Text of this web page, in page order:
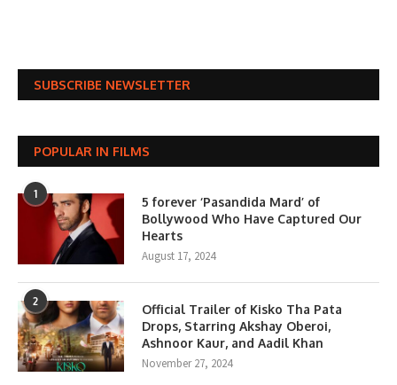
SUBSCRIBE NEWSLETTER
POPULAR IN FILMS
1
5 forever ‘Pasandida Mard’ of
Bollywood Who Have Captured Our
Hearts
August 17, 2024
2
Official Trailer of Kisko Tha Pata
Drops, Starring Akshay Oberoi,
Ashnoor Kaur, and Aadil Khan
November 27, 2024